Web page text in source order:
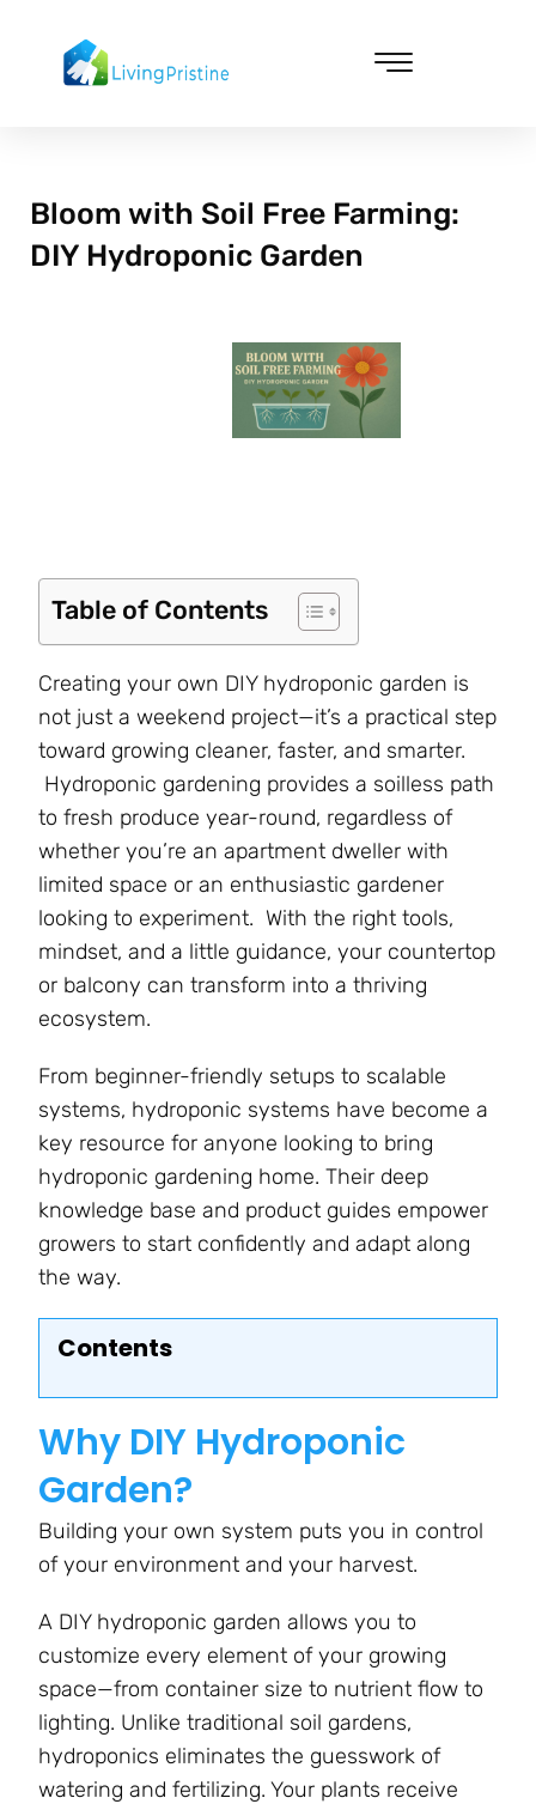
content
Bloom with Soil Free Farming:
DIY Hydroponic Garden
Table of Contents
Creating your own DIY hydroponic garden is
not just a weekend project—it’s a practical step
toward growing cleaner, faster, and smarter.
Hydroponic gardening provides a soilless path
to fresh produce year-round, regardless of
whether you’re an apartment dweller with
limited space or an enthusiastic gardener
looking to experiment. With the right tools,
mindset, and a little guidance, your countertop
or balcony can transform into a thriving
ecosystem.
From beginner-friendly setups to scalable
systems, hydroponic systems have become a
key resource for anyone looking to bring
hydroponic gardening home. Their deep
knowledge base and product guides empower
growers to start confidently and adapt along
the way.
Contents
Why DIY Hydroponic
Garden?
Building your own system puts you in control
of your environment and your harvest.
A DIY hydroponic garden allows you to
customize every element of your growing
space—from container size to nutrient flow to
lighting. Unlike traditional soil gardens,
hydroponics eliminates the guesswork of
watering and fertilizing. Your plants receive